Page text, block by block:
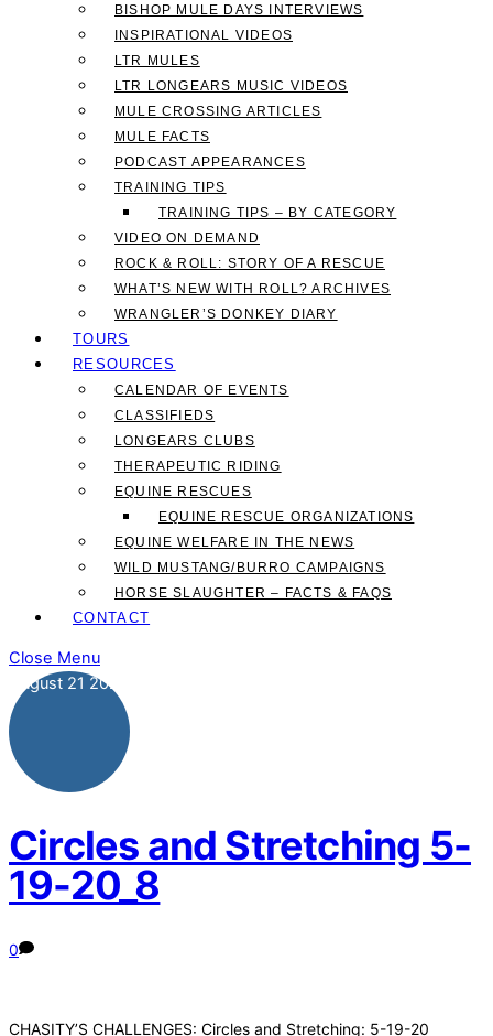
BISHOP MULE DAYS INTERVIEWS
INSPIRATIONAL VIDEOS
LTR MULES
LTR LONGEARS MUSIC VIDEOS
MULE CROSSING ARTICLES
MULE FACTS
PODCAST APPEARANCES
TRAINING TIPS
TRAINING TIPS – BY CATEGORY
VIDEO ON DEMAND
ROCK & ROLL: STORY OF A RESCUE
WHAT’S NEW WITH ROLL? ARCHIVES
WRANGLER’S DONKEY DIARY
TOURS
RESOURCES
CALENDAR OF EVENTS
CLASSIFIEDS
LONGEARS CLUBS
THERAPEUTIC RIDING
EQUINE RESCUES
EQUINE RESCUE ORGANIZATIONS
EQUINE WELFARE IN THE NEWS
WILD MUSTANG/BURRO CAMPAIGNS
HORSE SLAUGHTER – FACTS & FAQS
CONTACT
Close Menu
August 21 2020
Circles and Stretching 5-
19-20_8
0
CHASITY’S CHALLENGES: Circles and Stretching: 5-19-20